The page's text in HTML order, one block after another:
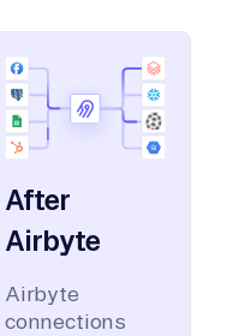
After
Airbyte
Airbyte
connections